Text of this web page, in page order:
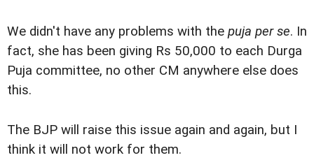
We didn't have any problems with the puja per se. In
fact, she has been giving Rs 50,000 to each Durga
Puja committee, no other CM anywhere else does
this.
The BJP will raise this issue again and again, but I
think it will not work for them.